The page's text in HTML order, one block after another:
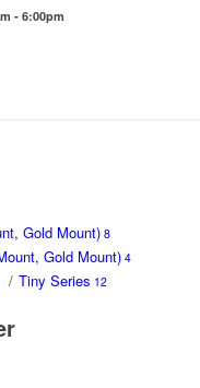
- 6:00pm
Gold Mount)8
Gold Mount)4
/ Tiny Series 12